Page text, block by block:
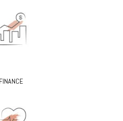
FINANCE